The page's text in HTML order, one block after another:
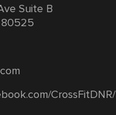
Suite B
80525
CrossFitDNR/